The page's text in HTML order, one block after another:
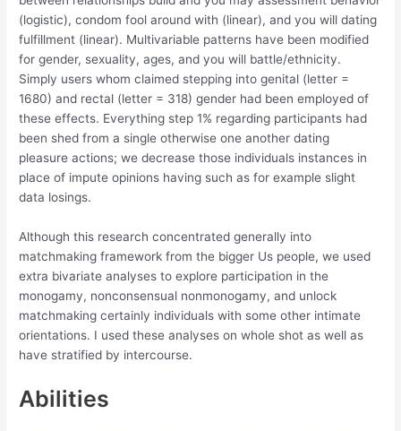
(logistic), condom fool around with (linear), and you will dating
fulfillment (linear). Multivariable patterns have been modified
for gender, sexuality, ages, and you will battle/ethnicity.
Simply users whom claimed stepping into genital (letter =
1680) and rectal (letter = 318) gender had been employed of
these effects. Everything step 1% regarding participants had
been shed from a single otherwise one another dating
pleasure actions; we decrease those individuals instances in
place of impute opinions having such as for example slight
data losings.
Although this research concentrated generally into
matchmaking framework from the bigger Us people, we used
extra bivariate analyses to explore participation in the
monogamy, nonconsensual nonmonogamy, and unlock
matchmaking certainly individuals with some other intimate
orientations. I used these analyses on whole shot as well as
have stratified by intercourse.
Abilities